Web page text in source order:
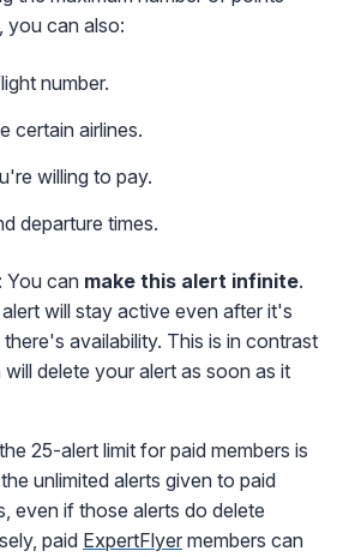
you can also:
number.
certain airlines.
willing to pay.
departure times.
You can make this alert infinite.
will stay active even after it's
availability. This is in contrast
delete your alert as soon as it
25-alert limit for paid members is
unlimited alerts given to paid
even if those alerts do delete
paid ExpertFlyer members can